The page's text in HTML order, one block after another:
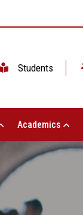
Students
Academics